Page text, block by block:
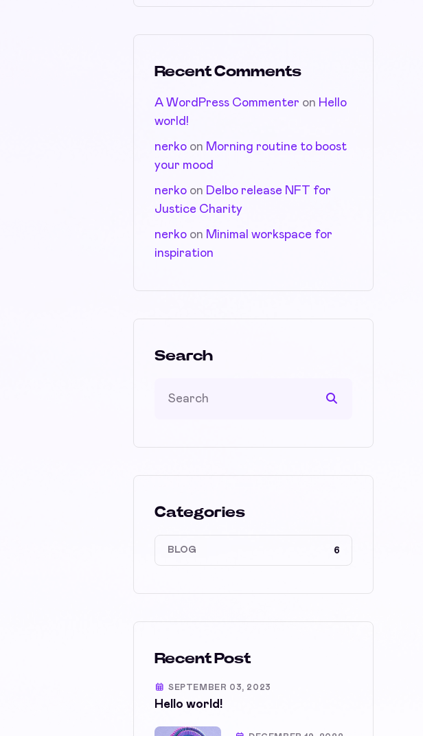
Recent Comments
A WordPress Commenter on Hello
world!
nerko on Morning routine to boost
your mood
nerko on Delbo release NFT for
Justice Charity
nerko on Minimal workspace for
inspiration
Search
Categories
BLOG 6
Recent Post
SEPTEMBER 03, 2023
Hello world!